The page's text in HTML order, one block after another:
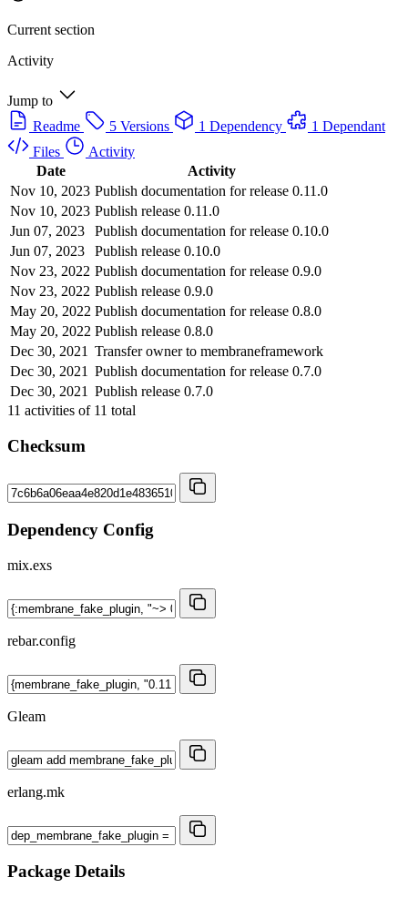
Current section
Activity
Jump to
Readme
5 Versions 1 Dependency
1 Dependant
Files
Activity
Date
Activity
Nov 10, 2023 Publish documentation for release 0.11.0
Nov 10, 2023 Publish release 0.11.0
Jun 07, 2023
Publish documentation for release 0.10.0
Jun 07, 2023
Publish release 0.10.0
Nov 23, 2022 Publish documentation for release 0.9.0
Nov 23, 2022 Publish release 0.9.0
May 20, 2022 Publish documentation for release 0.8.0
May 20, 2022 Publish release 0.8.0
Dec 30, 2021 Transfer owner to membraneframework
Dec 30, 2021 Publish documentation for release 0.7.0
Dec 30, 2021 Publish release 0.7.0
11 activities of 11 total
Checksum
Dependency Config
mix.exs
rebar.config
Gleam
erlang.mk
Package Details